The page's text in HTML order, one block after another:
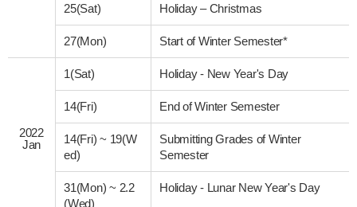
25(Sat) Holiday – Christmas
27(Mon) Start of Winter Semester*
2022
Jan
1(Sat) Holiday - New Year's Day
14(Fri) End of Winter Semester
14(Fri)~ 19(W
ed)
Submitting Grades of Winter
Semester
31(Mon)~ 2.2
(Wed)
Holiday - Lunar New Year's Day